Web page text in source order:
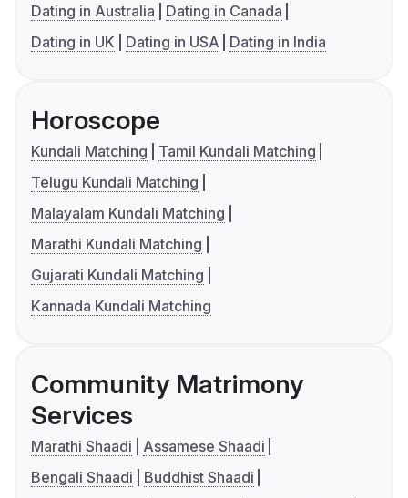
Dating in Australia
Dating in Canada
Dating in UK
Dating in USA Dating in India
Horoscope
Kundali Matching
Tamil Kundali Matching
Telugu Kundali Matching
Malayalam Kundali Matching
Marathi Kundali Matching
Gujarati Kundali Matching
Kannada Kundali Matching
Community Matrimony
Services
Marathi Shaadi
Assamese Shaadi
Bengali Shaadi
Buddhist Shaadi